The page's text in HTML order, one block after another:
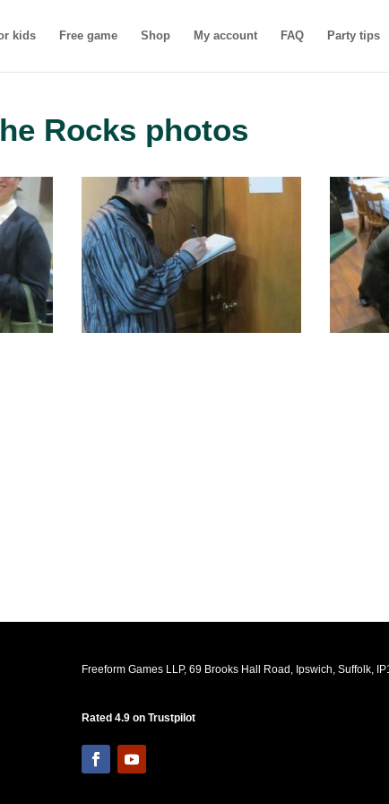
kids Free game Shop My account FAQ Party tips
Rocks photos
Freeform Games LLP, 69 Brooks Hall Road, Ipswich, Suffolk,
Rated 4.9 on Trustpilot